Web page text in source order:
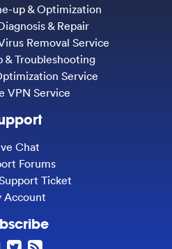
up & Optimization
& Repair
Removal Service
& Troubleshooting
Service
VPN Service
Chat
Forums
Ticket
Account